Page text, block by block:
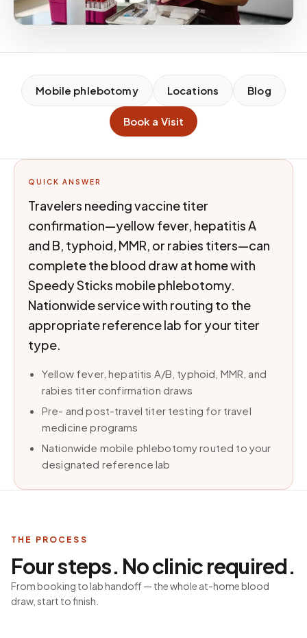
Mobile phlebotomy Locations Blog
Book a Visit
QUICK ANSWER
Travelers needing vaccine titer
confirmation—yellow fever, hepatitis A
and B, typhoid, MMR, or rabies titers—can
complete the blood draw at home with
Speedy Sticks mobile phlebotomy.
Nationwide service with routing to the
appropriate reference lab for your titer
type.
Yellow fever, hepatitis A/B, typhoid, MMR, and
rabies titer confirmation draws
Pre- and post-travel titer testing for travel
medicine programs
Nationwide mobile phlebotomy routed to your
designated reference lab
THE PROCESS
Four steps. No clinic required.
From booking to lab handoff — the whole at-home blood
draw, start to finish.